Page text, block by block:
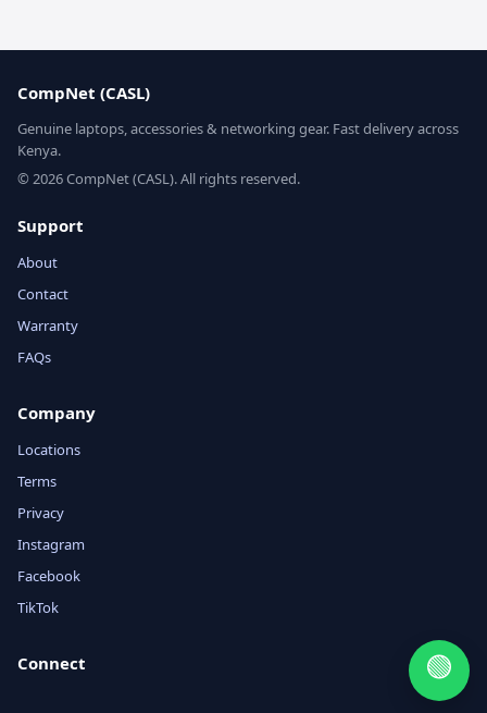
CompNet (CASL)
Genuine laptops, accessories & networking gear. Fast delivery across
Kenya.
© 2026 CompNet (CASL). All rights reserved.
Support
About
Contact
Warranty
FAQs
Company
Locations
Terms
Privacy
Instagram
Facebook
TikTok
Connect 🟢